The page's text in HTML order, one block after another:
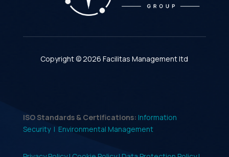
Copyright © 2026 Facilitas Management ltd
ISO Standards & Certifications: Information
Security | Environmental Management